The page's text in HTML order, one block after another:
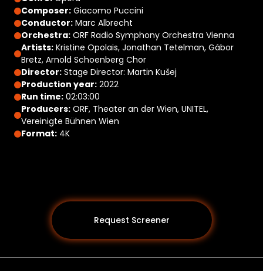
Composer: Giacomo Puccini
Conductor: Marc Albrecht
Orchestra: ORF Radio Symphony Orchestra Vienna
Artists: Kristine Opolais, Jonathan Tetelman, Gábor
Bretz, Arnold Schoenberg Chor
Director: Stage Director: Martin Kušej
Production year: 2022
Run time: 02:03:00
Producers: ORF, Theater an der Wien, UNITEL,
Vereinigte Bühnen Wien
Format: 4K
Request Screener